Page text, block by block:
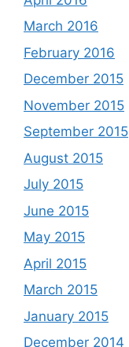
March 2016
February 2016
December 2015
November 2015
September 2015
August 2015
July 2015
June 2015
May 2015
April 2015
March 2015
January 2015
December 2014